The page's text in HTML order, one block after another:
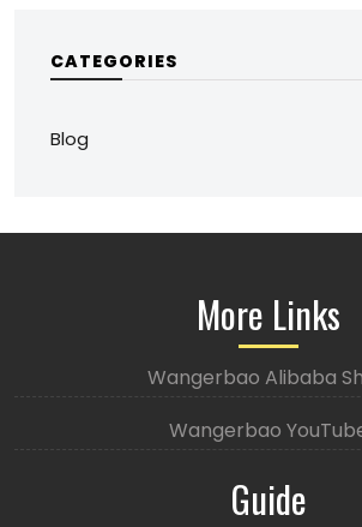
CATEGORIES
Blog
More Links
Wangerbao Alibaba
Wangerbao
Guide